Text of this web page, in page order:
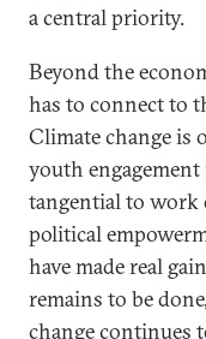
a central priority.
Beyond the
has to connect to
Climate change is
youth
tangential to work
political
have made real
remains to be
change continues